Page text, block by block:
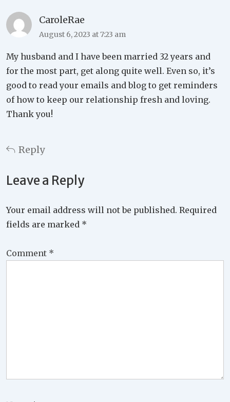
CaroleRae
August 6, 2023 at 7:23 am
My husband and I have been married 32 years and
for the most part, get along quite well. Even so, it’s
good to read your emails and blog to get reminders
of how to keep our relationship fresh and loving.
Thank you!
Reply
Leave a Reply
Your email address will not be published. Required
fields are marked *
Comment *